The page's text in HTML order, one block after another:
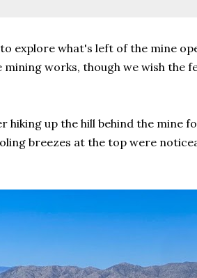
explore what's left of the mine
works, though we wish the
up the hill behind the mine
breezes at the top were